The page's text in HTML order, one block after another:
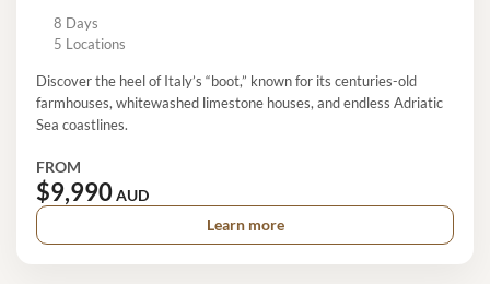
8 Days
5 Locations
Discover the heel of Italy’s “boot,” known for its centuries-old
farmhouses, whitewashed limestone houses, and endless Adriatic
Sea coastlines.
FROM
$9,990AUD
Learn more